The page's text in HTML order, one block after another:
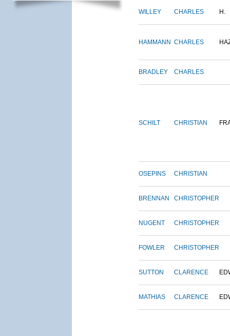
WILLEY CHARLES H.
HAMMANN CHARLES
BRADLEY CHARLES
SCHILT CHRISTIAN
OSEPINS CHRISTIAN
BRENNAN CHRISTOPHER
NUGENT CHRISTOPHER
FOWLER CHRISTOPHER
SUTTON CLARENCE
MATHIAS CLARENCE